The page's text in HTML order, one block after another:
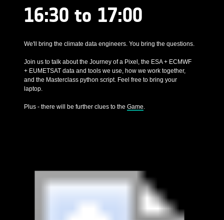
16:30 to 17:00
We'll bring the climate data engineers. You bring the questions.
Join us to talk about the Journey of a Pixel, the ESA + ECMWF
+ EUMETSAT data and tools we use, how we work together,
and the Masterclass python script. Feel free to bring your
laptop.
Plus - there will be further clues to the Game.